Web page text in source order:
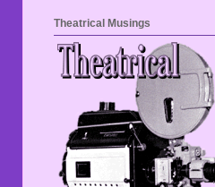
Theatrical Musings